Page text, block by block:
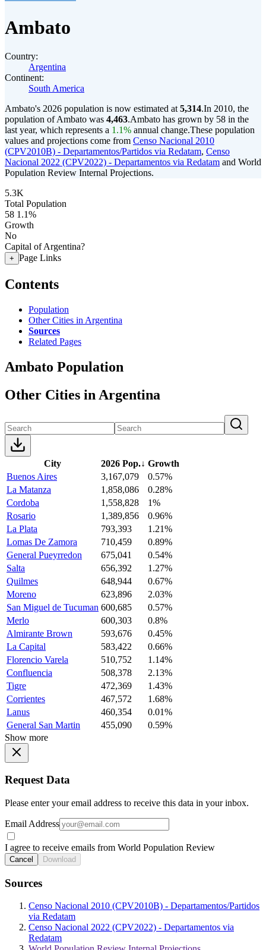
Ambato
Country:
Argentina
Continent:
South America
Ambato's 2026 population is now estimated at 5,314.In 2010, the
population of Ambato was 4,463.Ambato has grown by 58 in the
last year, which represents a 1.1% annual change.These population
values and projections come from Censo Nacional 2010
(CPV2010B) - Departamentos/Partidos via Redatam, Censo
Nacional 2022 (CPV2022) - Departamentos via Redatam and World
Population Review Internal Projections.
5.3K
Total Population
58 1.1%
Growth
No
Capital of Argentina?
+ Page Links
Contents
Population
Other Cities in Argentina
Sources
Related Pages
Ambato Population
Other Cities in Argentina
City 2026 Pop.↓ Growth
Buenos Aires
3,167,079
0.57%
La Matanza
1,858,086
0.28%
Cordoba
1,558,828
1%
Rosario
1,389,856
0.96%
La Plata
793,393
1.21%
Lomas De Zamora
710,459
0.89%
General Pueyrredon
675,041
0.54%
Salta
656,392
1.27%
Quilmes
648,944
0.67%
Moreno
623,896
2.03%
San Miguel de Tucuman 600,685
0.57%
Merlo
600,303
0.8%
Almirante Brown
593,676
0.45%
La Capital
583,422
0.66%
Florencio Varela
510,752
1.14%
Confluencia
508,378
2.13%
Tigre
472,369
1.43%
Corrientes
467,572
1.68%
Lanus
460,354
0.01%
General San Martin
455,090
0.59%
Show more
Request Data
Please enter your email address to receive this data in your inbox.
Email Address
I agree to receive emails from World Population Review
Cancel Download
Sources
Censo Nacional 2010 (CPV2010B) - Departamentos/Partidos
via Redatam
Censo Nacional 2022 (CPV2022) - Departamentos via
Redatam